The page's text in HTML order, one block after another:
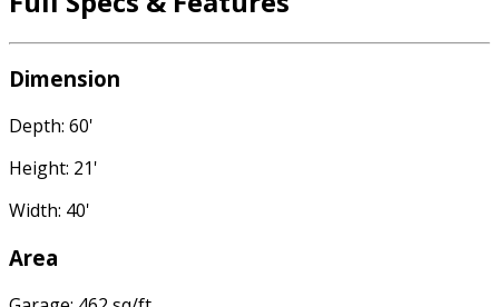
Dimension
Depth: 60'
Height: 21'
Width: 40'
Area